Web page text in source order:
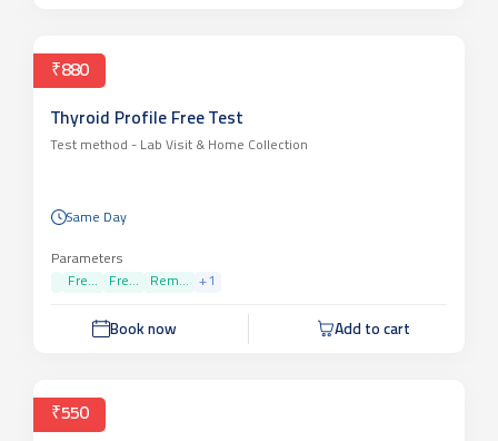
₹880
Thyroid Profile Free Test
Test method - Lab Visit & Home Collection
Same Day
Parameters
Fre...
Fre... Rem... +1
Book now Add to cart
₹550